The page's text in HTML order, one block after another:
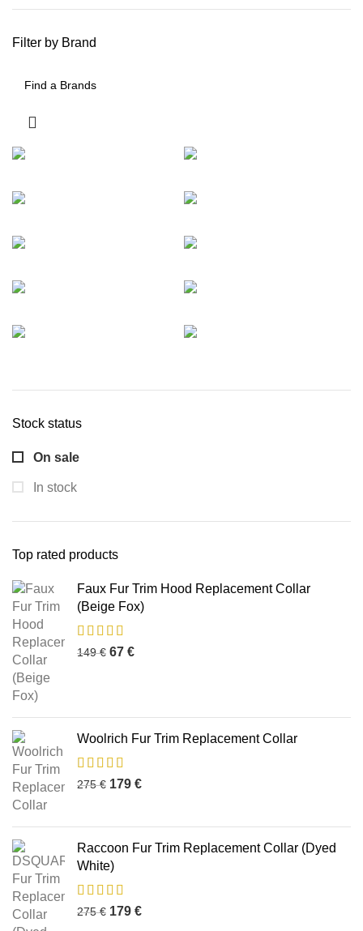
Filter by Brand
Stock status
On sale
In stock
Top rated products
Faux Fur Trim Hood Replacement Collar
(Beige Fox)
149€ 67 €
Woolrich Fur Trim Replacement Collar
275€ 179 €
Raccoon Fur Trim Replacement Collar (Dyed
White)
275€ 179 €